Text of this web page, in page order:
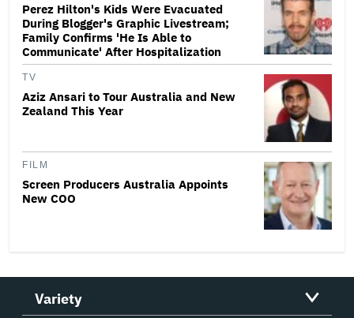
Perez Hilton's Kids Were Evacuated
During Blogger's Graphic Livestream;
Family Confirms 'He Is Able to
Communicate' After Hospitalization
TV
Aziz Ansari to Tour Australia and New
Zealand This Year
FILM
Screen Producers Australia Appoints
New COO
Variety